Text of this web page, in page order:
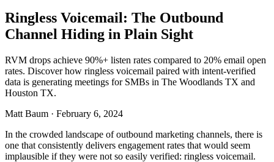
Ringless Voicemail: The Outbound
Channel Hiding in Plain Sight
RVM drops achieve 90%+ listen rates compared to 20% email open
rates. Discover how ringless voicemail paired with intent-verified
data is generating meetings for SMBs in The Woodlands TX and
Houston TX.
Matt Baum · February 6, 2024
In the crowded landscape of outbound marketing channels, there is
one that consistently delivers engagement rates that would seem
implausible if they were not so easily verified: ringless voicemail.